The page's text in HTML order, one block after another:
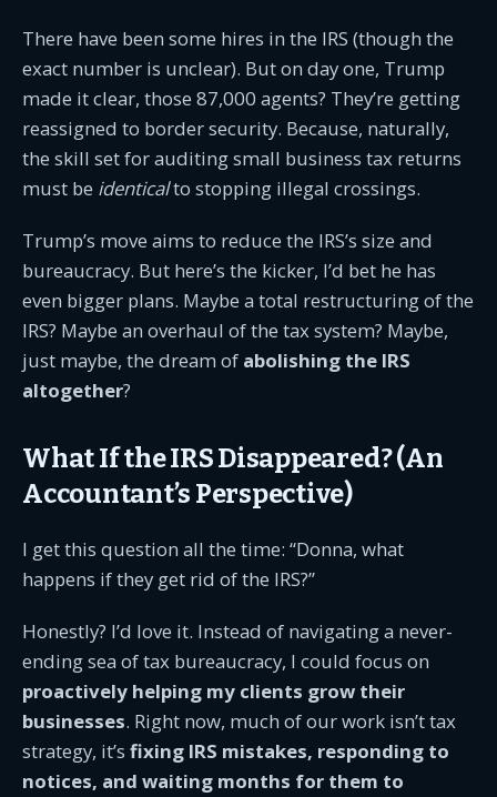
There have been some hires in the IRS (though the
exact number is unclear). But on day one, Trump
made it clear, those 87,000 agents? They’re getting
reassigned to border security. Because, naturally,
the skill set for auditing small business tax returns
must be identicalto stopping illegal crossings.
Trump’s move aims to reduce the IRS’s size and
bureaucracy. But here’s the kicker, I’d bet he has
even bigger plans. Maybe a total restructuring of the
IRS? Maybe an overhaul of the tax system? Maybe,
just maybe, the dream of abolishing the IRS
altogether?
What If the IRS Disappeared? (An
Accountant’s Perspective)
I get this question all the time: “Donna, what
happens if they get rid of the IRS?”
Honestly? I’d love it. Instead of navigating a never-
ending sea of tax bureaucracy, I could focus on
proactively helping my clients grow their
businesses. Right now, much of our work isn’t tax
strategy, it’s fixing IRS mistakes, responding to
notices, and waiting months for them to